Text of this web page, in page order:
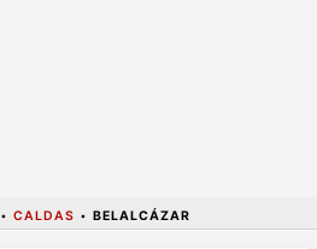
• CALDAS • BELALCÁZAR